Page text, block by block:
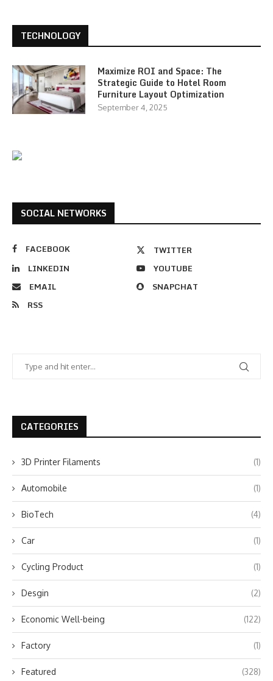
TECHNOLOGY
Maximize ROI and Space: The
Strategic Guide to Hotel Room
Furniture Layout Optimization
September 4, 2025
SOCIAL NETWORKS
FACEBOOK
TWITTER
LINKEDIN
YOUTUBE
EMAIL
SNAPCHAT
RSS
CATEGORIES
3D Printer Filaments (1)
Automobile (1)
BioTech (4)
Car (1)
Cycling Product (1)
Desgin (2)
Economic Well-being (122)
Factory (1)
Featured (328)